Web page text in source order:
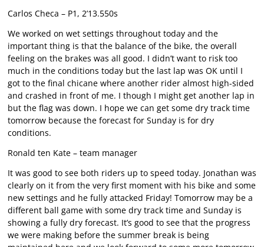
Carlos Checa – P1, 2’13.550s
We worked on wet settings throughout today and the
important thing is that the balance of the bike, the overall
feeling on the brakes was all good. I didn’t want to risk too
much in the conditions today but the last lap was OK until I
got to the final chicane where another rider almost high-sided
and crashed in front of me. I though I might get another lap in
but the flag was down. I hope we can get some dry track time
tomorrow because the forecast for Sunday is for dry
conditions.
Ronald ten Kate – team manager
It was good to see both riders up to speed today. Jonathan was
clearly on it from the very first moment with his bike and some
new settings and he fully attacked Friday! Tomorrow may be a
different ball game with some dry track time and Sunday is
showing a fully dry forecast. It’s good to see that the progress
we were making before the summer break is being